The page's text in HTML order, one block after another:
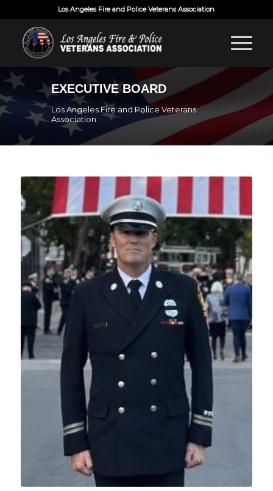
Los Angeles Fire and Police Veterans Association
EXECUTIVE BOARD
Los Angeles Fire and Police Veterans
Association